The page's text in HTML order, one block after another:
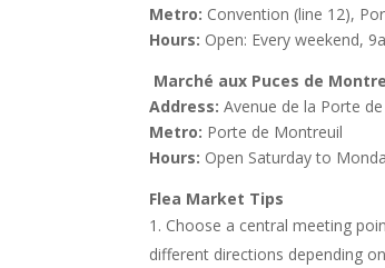
Metro: Convention (line 12),
Hours: Open: Every weekend,
Marché aux Puces de
Address: Avenue de la Porte
Metro: Porte de Montreuil
Hours: Open Saturday to
Flea Market Tips
Choose a central meeting
different directions depending